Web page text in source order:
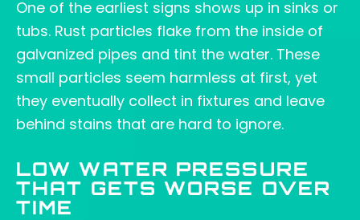
One of the earliest signs shows up in sinks or
tubs. Rust particles flake from the inside of
galvanized pipes and tint the water. These
small particles seem harmless at first, yet
they eventually collect in fixtures and leave
behind stains that are hard to ignore.
LOW WATER PRESSURE
THAT GETS WORSE OVER
TIME